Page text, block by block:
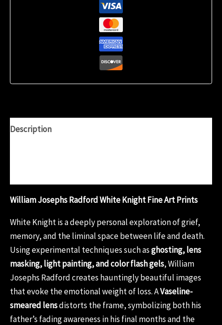
Description
William Josephs Radford White Knight Fine Art Prints
White Knight is a deeply personal exploration of grief,
memory, and the liminal space between life and death.
Using experimental techniques such asghosting, lens
masking, light painting, and color flash gels, William
Josephs Radford creates hauntingly beautiful images
that evoke the emotional weight of loss. AVaseline-
smeared lensdistorts the frame, symbolizing both his
father’s fading awareness in his final months and the